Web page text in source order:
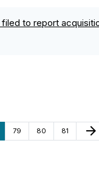
filed to report
Page
79 Page
80 Page
81 arrow_forward